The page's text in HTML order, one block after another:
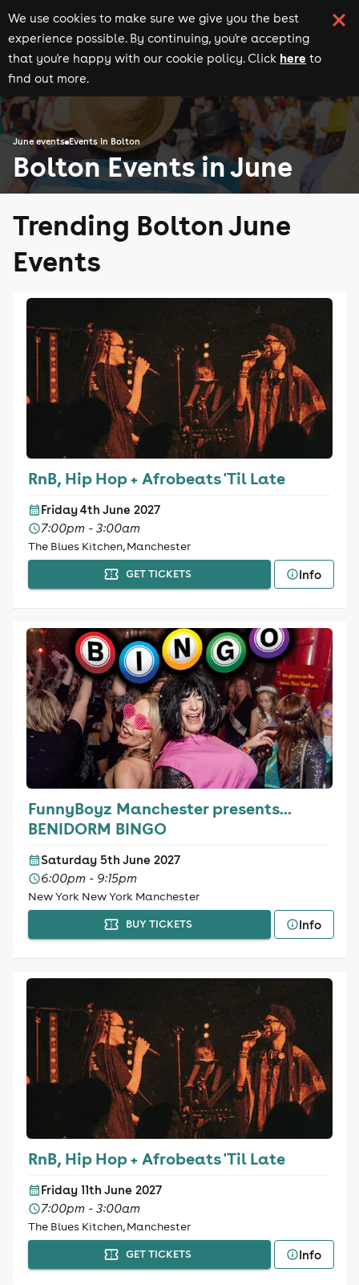
We use cookies to make sure we give you the best
experience possible. By continuing, you're accepting
that you're happy with our cookie policy. Click here to
find out more.
June events Events in Bolton
Bolton Events in June
Trending Bolton June
Events
RnB, Hip Hop + Afrobeats 'Til Late
Friday 4th June 2027
7:00pm - 3:00am
The Blues Kitchen, Manchester
GET TICKETS Info
FunnyBoyz Manchester presents...
BENIDORM BINGO
Saturday 5th June 2027
6:00pm - 9:15pm
New York New York Manchester
BUY TICKETS Info
RnB, Hip Hop + Afrobeats 'Til Late
Friday 11th June 2027
7:00pm - 3:00am
The Blues Kitchen, Manchester
GET TICKETS Info